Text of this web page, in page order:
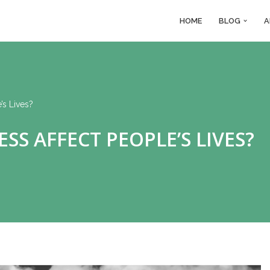
HOME BLOG
Lives?
AFFECT PEOPLE’S LIVES?